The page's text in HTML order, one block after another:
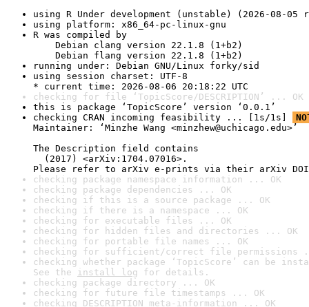
using R Under development (unstable) (2026-08-05
using platform: x86_64-pc-linux-gnu
R was compiled by
Debian clang version 22.1.8 (1+b2)
Debian flang version 22.1.8 (1+b2)
running under: Debian GNU/Linux forky/sid
using session charset: UTF-8
* current time: 2026-08-06 20:18:22 UTC
checking for file ‘TopicScore/DESCRIPTION’ ... OK
this is package ‘TopicScore’ version ‘0.0.1’
checking CRAN incoming feasibility ... [1s/1s]
Maintainer: ‘Minzhe Wang <minzhew@uchicago.edu>’
The Description field contains
(2017) <arXiv:1704.07016>.
Please refer to arXiv e-prints via their arXiv DOI
checking package namespace information ... OK
checking package dependencies ... OK
checking if this is a source package ... OK
checking if there is a namespace ... OK
checking for executable files ... OK
checking for hidden files and directories ... OK
checking for portable file names ... OK
checking for sufficient/correct file permissions
checking whether package ‘TopicScore’ can be
See the install log for details.
checking package directory ... OK
checking for future file timestamps ... OK
checking DESCRIPTION meta-information ... OK